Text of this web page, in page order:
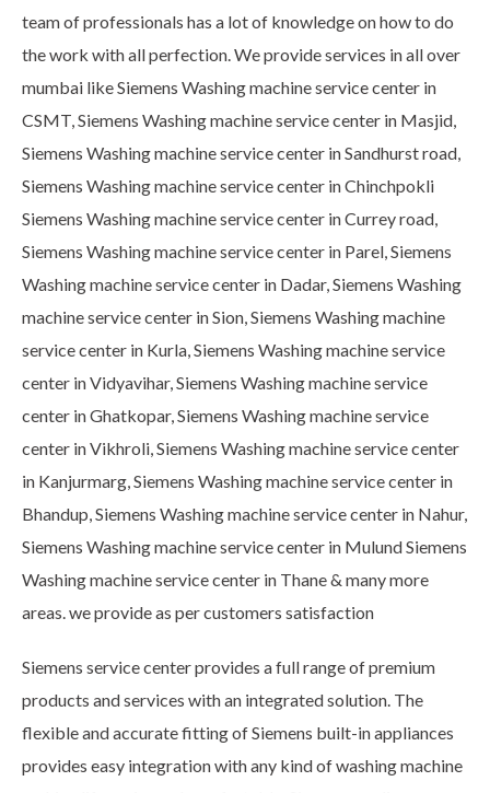
team of professionals has a lot of knowledge on how to do
the work with all perfection. We provide services in all over
mumbai like Siemens Washing machine service center in
CSMT, Siemens Washing machine service center in Masjid,
Siemens Washing machine service center in Sandhurst road,
Siemens Washing machine service center in Chinchpokli
Siemens Washing machine service center in Currey road,
Siemens Washing machine service center in Parel, Siemens
Washing machine service center in Dadar, Siemens Washing
machine service center in Sion, Siemens Washing machine
service center in Kurla, Siemens Washing machine service
center in Vidyavihar, Siemens Washing machine service
center in Ghatkopar, Siemens Washing machine service
center in Vikhroli, Siemens Washing machine service center
in Kanjurmarg, Siemens Washing machine service center in
Bhandup, Siemens Washing machine service center in Nahur,
Siemens Washing machine service center in Mulund Siemens
Washing machine service center in Thane & many more
areas. we provide as per customers satisfaction
Siemens service center provides a full range of premium
products and services with an integrated solution. The
flexible and accurate fitting of Siemens built-in appliances
provides easy integration with any kind of washing machine